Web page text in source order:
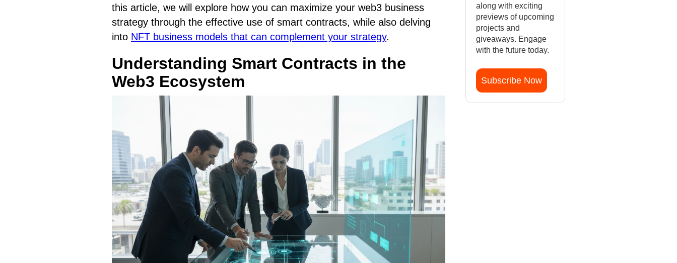
this article, we will explore how you can maximize your web3 business
strategy through the effective use of smart contracts, while also delving
into NFT business models that can complement your strategy.
Understanding Smart Contracts in the
Web3 Ecosystem
along with exciting
previews of upcoming
projects and
giveaways. Engage
with the future today.
Subscribe Now